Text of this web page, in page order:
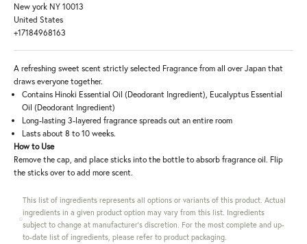
New york NY 10013
United States
+17184968163
A refreshing sweet scent strictly selected Fragrance from all over Japan that
draws everyone together.
Contains Hinoki Essential Oil (Deodorant Ingredient), Eucalyptus Essential
Oil (Deodorant Ingredient)
Long-lasting 3-layered fragrance spreads out an entire room
Lasts about 8 to 10 weeks.
How to Use
Remove the cap, and place sticks into the bottle to absorb fragrance oil. Flip
the sticks over to add more scent.
This list of ingredients represents all options or variants of this product. Actual
ingredients in a given product option may vary from this list. Ingredients
subject to change at manufacturer's discretion. For the most complete and up-
to-date list of ingredients, please refer to product packaging.